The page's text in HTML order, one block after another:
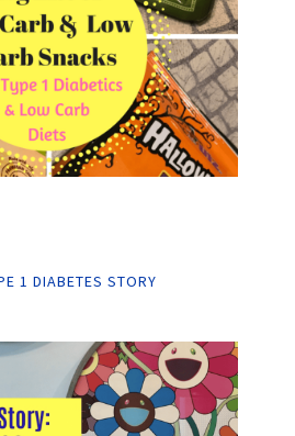
1 DIABETES STORY